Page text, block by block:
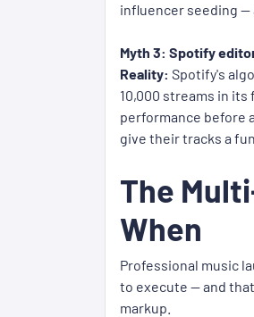
influencer seeding
Myth 3: Spotify
Reality: Spotify's
10,000 streams in
performance before
give their tracks a
The
When
Professional music
to execute — and
markup.